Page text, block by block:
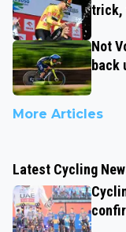
trick,
Not
back
More Articles
Latest Cycling